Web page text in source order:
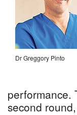
Dr Greggory Pinto
performance.
second